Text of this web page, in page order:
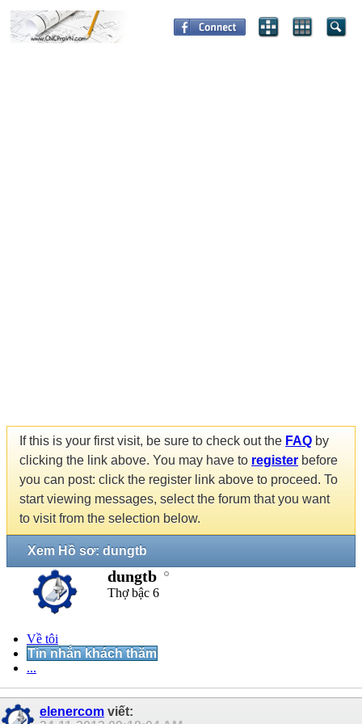
If this is your first visit, be sure to check out the FAQ by
clicking the link above. You may have to register before
you can post: click the register link above to proceed. To
start viewing messages, select the forum that you want
to visit from the selection below.
Xem Hồ sơ: dungtb
dungtb
Thợ bậc 6
Về tôi
Tin nhắn khách thăm
...
elenercom viết: